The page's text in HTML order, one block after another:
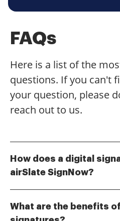
FAQs
Here is a list of the
questions. If you can't
your question, please
reach out to us.
How does a digital
airSlate SignNow?
and integrity of a document.
What are the benefits